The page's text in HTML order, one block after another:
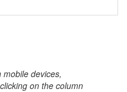
devices,
on the column